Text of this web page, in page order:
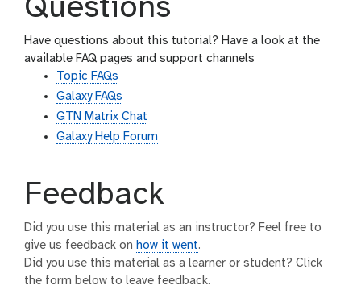
Questions
Have questions about this tutorial? Have a look at the
available FAQ pages and support channels
Topic FAQs
Galaxy FAQs
GTN Matrix Chat
Galaxy Help Forum
Feedback
Did you use this material as an instructor? Feel free to
give us feedback on how it went.
Did you use this material as a learner or student? Click
the form below to leave feedback.